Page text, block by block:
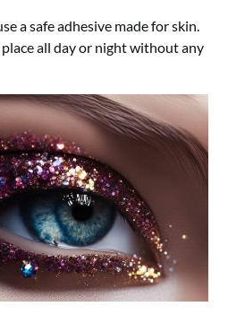
a safe adhesive made for skin.
all day or night without any